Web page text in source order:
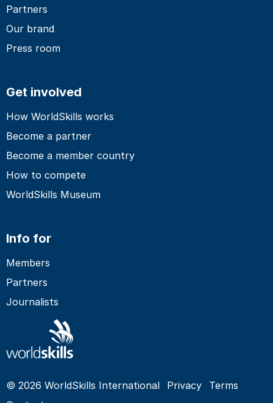
Partners
Our brand
Press room
Get involved
How WorldSkills works
Become a partner
Become a member country
How to compete
WorldSkills Museum
Info for
Members
Partners
Journalists
© 2026 WorldSkills International Privacy
Terms